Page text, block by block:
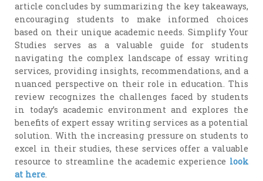
article concludes by summarizing the key takeaways,
encouraging students to make informed choices
based on their unique academic needs. Simplify Your
Studies serves as a valuable guide for students
navigating the complex landscape of essay writing
services, providing insights, recommendations, and a
nuanced perspective on their role in education. This
review recognizes the challenges faced by students
in today’s academic environment and explores the
benefits of expert essay writing services as a potential
solution. With the increasing pressure on students to
excel in their studies, these services offer a valuable
resource to streamline the academic experience look
at here.